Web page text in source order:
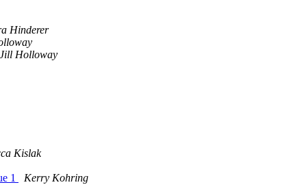
Hinderer
Jill Holloway
Kislak
1
Kerry Kohring